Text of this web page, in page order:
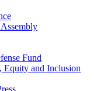
Fund
Equity and Inclusion